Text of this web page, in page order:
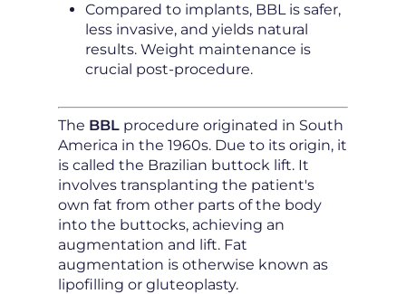
Compared to implants, BBL is safer,
less invasive, and yields natural
results. Weight maintenance is
crucial post-procedure.
The BBL procedure originated in South
America in the 1960s. Due to its origin, it
is called the Brazilian buttock lift. It
involves transplanting the patient's
own fat from other parts of the body
into the buttocks, achieving an
augmentation and lift. Fat
augmentation is otherwise known as
lipofilling or gluteoplasty.